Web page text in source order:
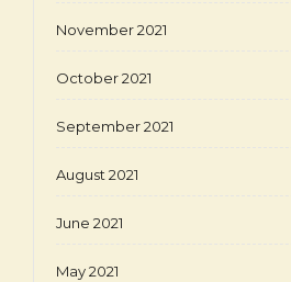
November 2021
October 2021
September 2021
August 2021
June 2021
May 2021